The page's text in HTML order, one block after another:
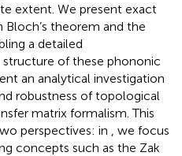
extent. We present exact
theorem and the
a detailed
of these phononic
an analytical investigation
robustness of topological
matrix formalism. This
perspectives: in
, we focus
concepts such as the Zak